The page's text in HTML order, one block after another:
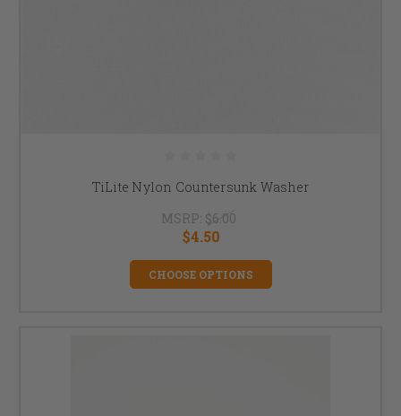
TiLite Nylon Countersunk Washer
MSRP: $6.00
$4.50
CHOOSE OPTIONS